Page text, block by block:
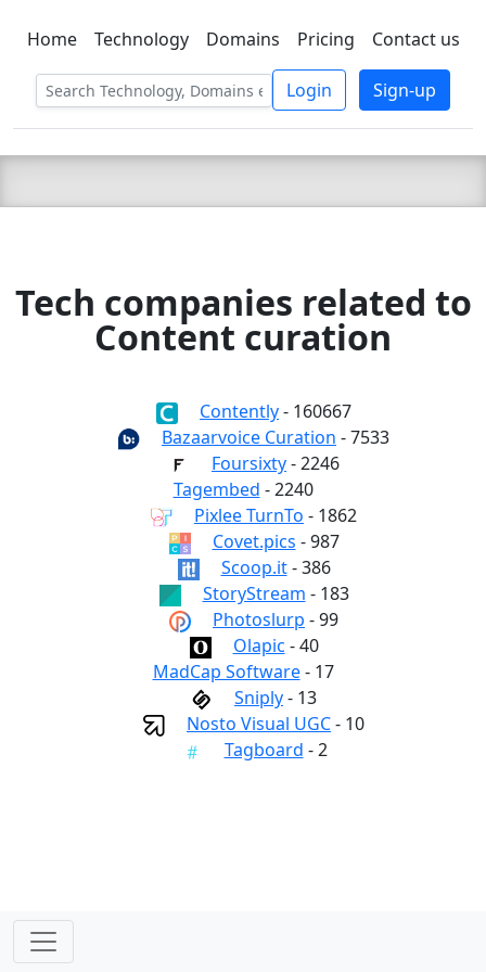
C LIEN TSBEE
Home Technology Domains Pricing Contact us
Login Sign-up
Tech companies related to
Content curation
Contently- 160667
Bazaarvoice Curation - 7533
Foursixty- 2246
Tagembed - 2240
Pixlee TurnTo - 1862
Covet.pics - 987
Scoop.it- 386
StoryStream - 183
Photoslurp - 99
Olapic - 40
MadCap Software- 17
Sniply- 13
Nosto Visual UGC- 10
Tagboard - 2